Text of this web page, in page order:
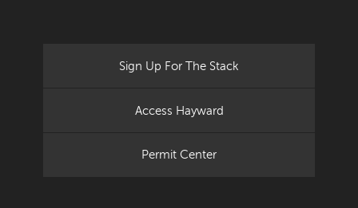
Sign Up For The Stack
Access Hayward
Permit Center